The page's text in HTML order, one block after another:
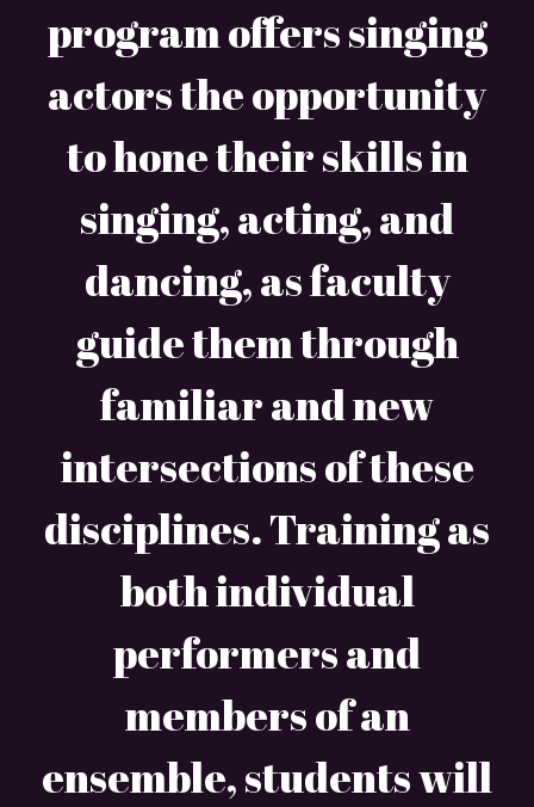
program offers singing
actors the opportunity
to hone their skills in
singing, acting, and
dancing, as faculty
guide them through
familiar and new
intersections of these
disciplines. Training as
both individual
performers and
members of an
ensemble, students will